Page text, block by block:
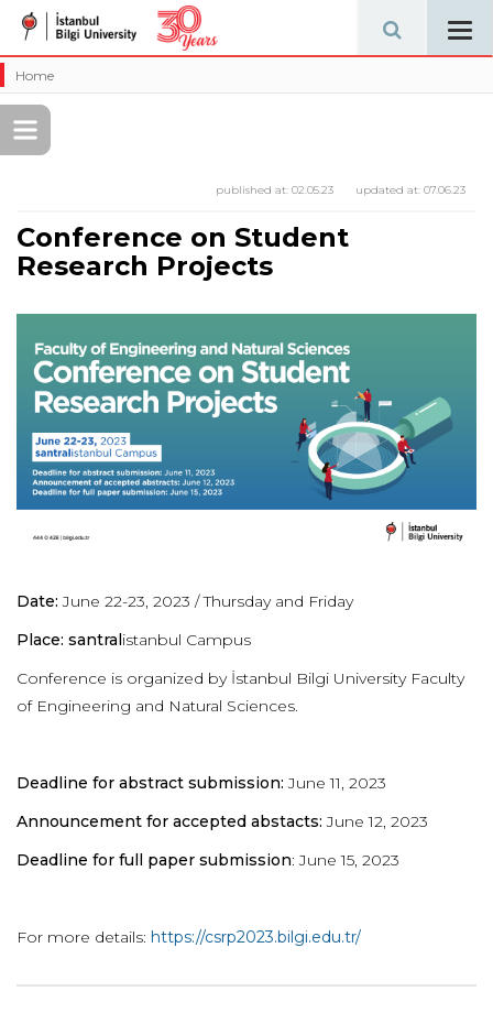
Home
updated at: 07.06.23
published at: 02.05.23
Conference on Student
Research Projects
Date: June 22-23, 2023 / Thursday and Friday
Place: santralistanbul Campus
Conference is organized by İstanbul Bilgi University Faculty
of Engineering and Natural Sciences.
Deadline for abstract submission: June 11, 2023
Announcement for accepted abstacts: June 12, 2023
Deadline for full paper submission: June 15, 2023
For more details: https://csrp2023.bilgi.edu.tr/